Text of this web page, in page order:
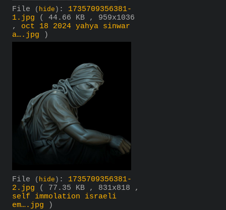
File ( hide ) : 1735709356381-
1.jpg
( 44.66 KB , 959x1036
, oct 18 2024 yahya sinwar
a….jpg )
File ( hide ) : 1735709356381-
2.jpg
( 77.35 KB , 831x818 ,
self immolation israeli
em….jpg )